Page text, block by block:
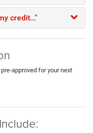
credit..."
approved for your next